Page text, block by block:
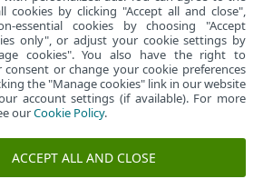
site
cookies by clicking "Accept all and close",
essential cookies by choosing "Accept
only", or adjust your cookie settings by
cookies". You also have the right to
or change your cookie preferences
the "Manage cookies" link in our website
account settings (if available). For more
ourCookie Policy.
ACCEPT ALL AND CLOSE